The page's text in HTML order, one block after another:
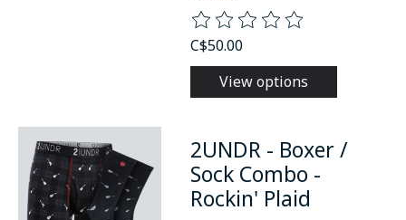
The rating of this product is
C$50.00
View options
2UNDR - Boxer /
Sock Combo -
Rockin' Plaid